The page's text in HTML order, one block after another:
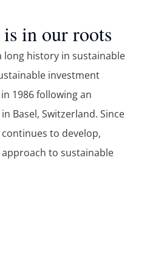
in our roots
long history in sustainable
investment
1986 following an
Basel, Switzerland. Since
continues to develop,
to sustainable